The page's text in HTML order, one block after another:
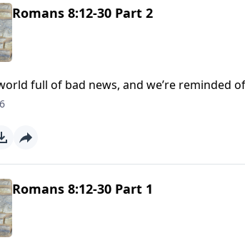
Romans 8:12-30 Part 2
full of bad news, and we’re reminded of
unexpectedly! And if this is all there was to look forward to, there would be
We pray you’re left with an encouraged
Romans 8:12-30 Part 1